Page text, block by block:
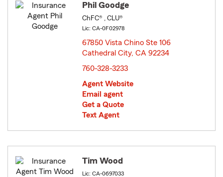
Phil Goodge
ChFC® , CLU®
Lic: CA-0F02978
67850 Vista Chino Ste 106
Cathedral City, CA 92234
760-328-3233
Agent Website
Email agent
Get a Quote
Text Agent
Tim Wood
Lic: CA-0697033